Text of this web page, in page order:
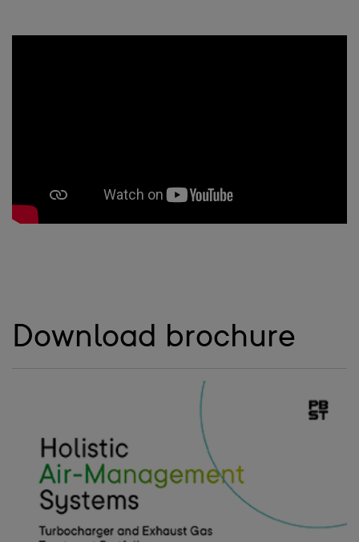
Download brochure